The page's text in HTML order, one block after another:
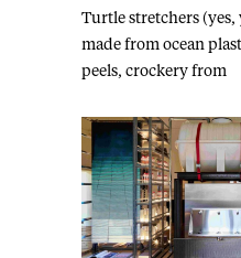
Turtle stretchers
made from ocean
peels, crockery from